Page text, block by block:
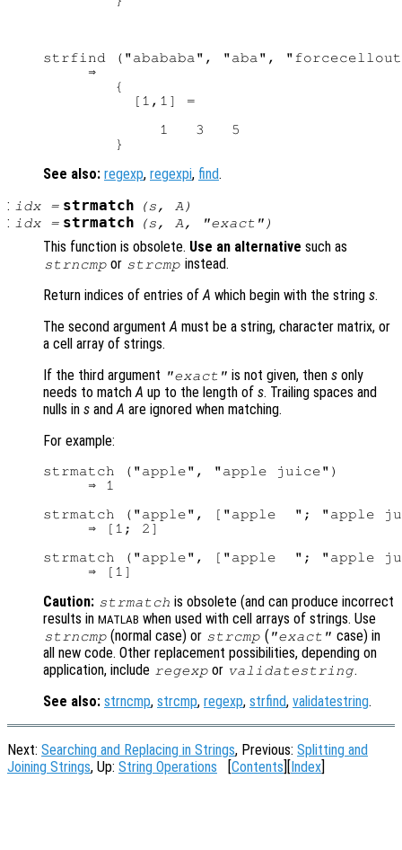
strfind ("abababa", "aba",
     ⇒
        {
          [1,1] =
             1   3   5
See also: regexp, regexpi, find.
: idx= strmatch (s , A )
: idx= strmatch (s , A , "exact")
This function is obsolete. Use an alternative such as
strncmp or strcmp instead.
Return indices of entries of A which begin with the string s.
The second argument A must be a string, character matrix, or
a cell array of strings.
If the third argument "exact" is not given, thens only
needs to match A up to the length of s. Trailing spaces and
nulls in s and A are ignored when matching.
For example:
strmatch ("apple", "apple juice")
     ⇒ 1
strmatch ("apple", ["apple  "; "apple
     ⇒ [1; 2]
strmatch ("apple", ["apple  "; "apple
Caution: strmatch is obsolete (and can produce incorrect
results in MATLAB when used with cell arrays of strings. Use
strncmp (normal case) or strcmp ( "exact" case) in
all new code. Other replacement possibilities, depending on
application, include regexp or validatestring.
See also: strncmp, strcmp, regexp, strfind, validatestring.
Next: Searching and Replacing in Strings, Previous: Splitting and
Joining Strings, Up: String Operations [Contents][Index]